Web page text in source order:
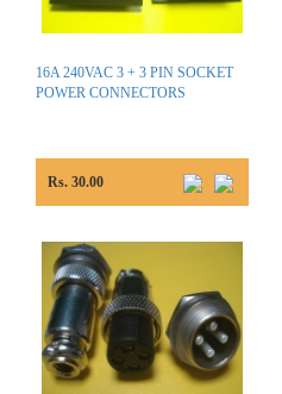
16A 240VAC 3 + 3 PIN SOCKET
POWER CONNECTORS
Rs. 30.00